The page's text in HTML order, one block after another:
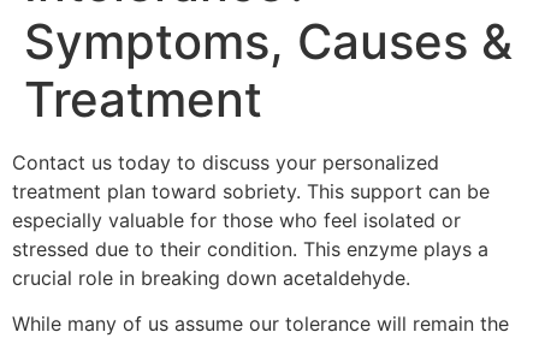
Symptoms, Causes &
Treatment
Contact us today to discuss your personalized
treatment plan toward sobriety. This support can be
especially valuable for those who feel isolated or
stressed due to their condition. This enzyme plays a
crucial role in breaking down acetaldehyde.
While many of us assume our tolerance will remain the